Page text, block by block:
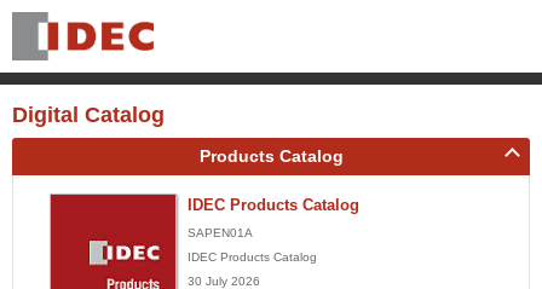
Digital Catalog
Products Catalog
IDEC Products Catalog
SAPEN01A
IDEC Products Catalog
30 July 2026